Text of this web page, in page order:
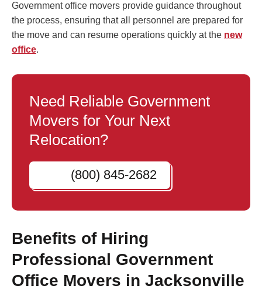
Government office movers provide guidance throughout
the process, ensuring that all personnel are prepared for
the move and can resume operations quickly at the new
office.
Need Reliable Government
Movers for Your Next
Relocation?
(800) 845-2682
Benefits of Hiring
Professional Government
Office Movers in Jacksonville